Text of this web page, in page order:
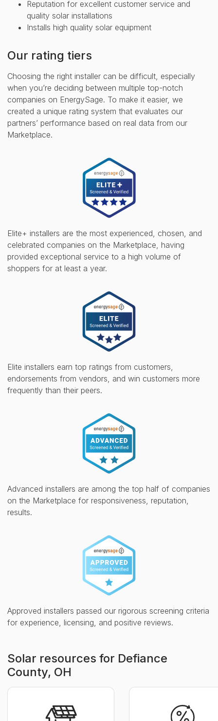
Reputation for excellent customer service and
quality solar installations
Installs high quality solar equipment
Our rating tiers
Choosing the right installer can be difficult, especially
when you’re deciding between multiple top-notch
companies on EnergySage. To make it easier, we
created a unique rating system that evaluates our
partners’ performance based on real data from our
Marketplace.
Elite+ installers are the most experienced, chosen, and
celebrated companies on the Marketplace, having
provided exceptional service to a high volume of
shoppers for at least a year.
Elite installers earn top ratings from customers,
endorsements from vendors, and win customers more
frequently than their peers.
Advanced installers are among the top half of companies
on the Marketplace for responsiveness, reputation,
results.
Approved installers passed our rigorous screening criteria
for experience, licensing, and positive reviews.
Solar resources for Defiance
County, OH